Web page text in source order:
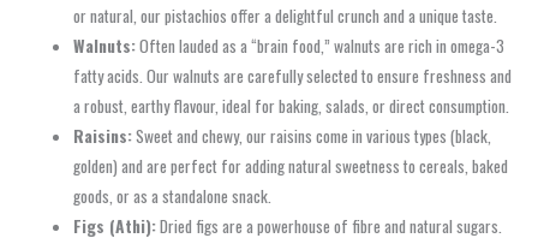
or natural, our pistachios offer a delightful crunch and a unique taste.
Walnuts:Often lauded as a “brain food,” walnuts are rich in omega-3
fatty acids. Our walnuts are carefully selected to ensure freshness and
a robust, earthy flavour, ideal for baking, salads, or direct consumption.
Raisins:Sweet and chewy, our raisins come in various types (black,
golden) and are perfect for adding natural sweetness to cereals, baked
goods, or as a standalone snack.
Figs (Athi):Dried figs are a powerhouse of fibre and natural sugars.